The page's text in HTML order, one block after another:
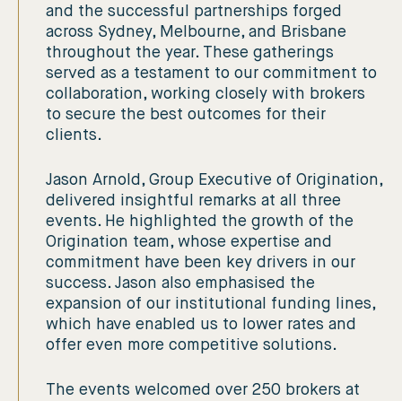
and the successful partnerships forged
across Sydney, Melbourne, and Brisbane
throughout the year. These gatherings
served as a testament to our commitment to
collaboration, working closely with brokers
to secure the best outcomes for their
clients.
Jason Arnold, Group Executive of Origination,
delivered insightful remarks at all three
events. He highlighted the growth of the
Origination team, whose expertise and
commitment have been key drivers in our
success. Jason also emphasised the
expansion of our institutional funding lines,
which have enabled us to lower rates and
offer even more competitive solutions.
The events welcomed over 250 brokers at